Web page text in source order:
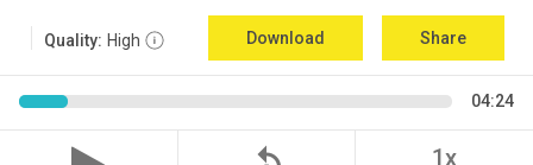
Quality: High Download Share
04:24
1x